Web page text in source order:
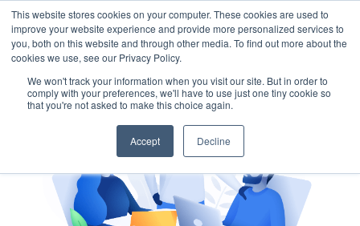
This website stores cookies on your computer. These cookies are used to
improve your website experience and provide more personalized services to
you, both on this website and through other media. To find out more about the
cookies we use, see our Privacy Policy.
We won't track your information when you visit our site. But in order to
comply with your preferences, we'll have to use just one tiny cookie so
that you're not asked to make this choice again.
Accept Decline